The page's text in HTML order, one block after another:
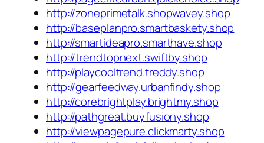
http://zoneprimetalk.shopwavey.shop
http://baseplanpro.smartbaskety.shop
http://smartideapro.smarthave.shop
http://trendtopnext.swiftby.shop
http://playcooltrend.treddy.shop
http://gearfeedway.urbanfindy.shop
http://corebrightplay.brightmy.shop
http://pathgreat.buyfusiony.shop
http://viewpagepure.clickmarty.shop